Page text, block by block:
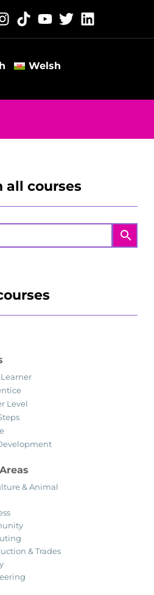
Welsh
all courses
Level
& Animal
& Trades